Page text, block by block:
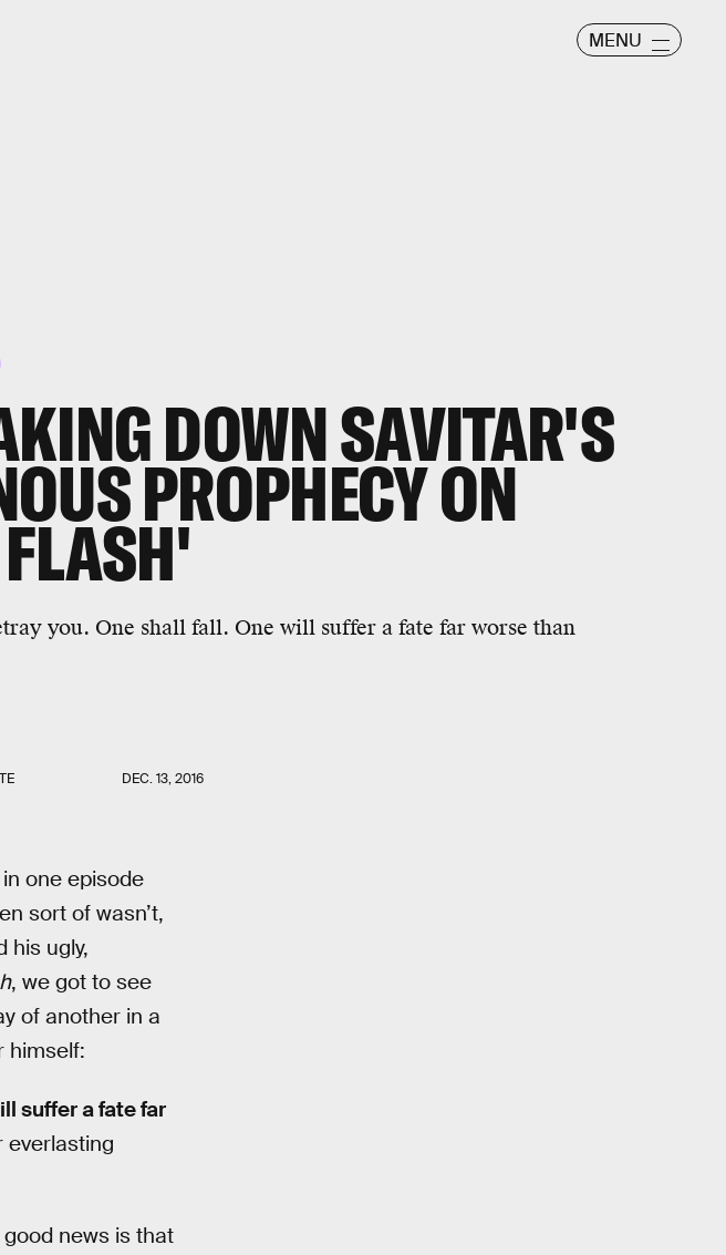
MENU
DOWN SAVITAR'S
PROPHECY ON
you. One shall fall. One will suffer a fate far worse than
DEC. 13, 2016
one episode
sort of wasn’t,
his ugly,
, we got to see
of another in a
himself:
suffer a fate far
everlasting
news is that